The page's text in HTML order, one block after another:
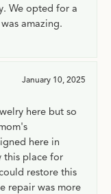
We opted for a
amazing.
January 10, 2025
here but so
here in
this place for
restore this
repair was more